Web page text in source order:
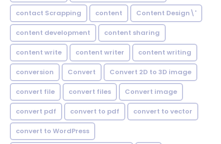
contact Scrapping content Content Design\'
content development content sharing
content write content writer content writing
conversion Convert Convert 2D to 3D image
convert file convert files Convert image
convert pdf convert to pdf convert to vector
convert to WordPress